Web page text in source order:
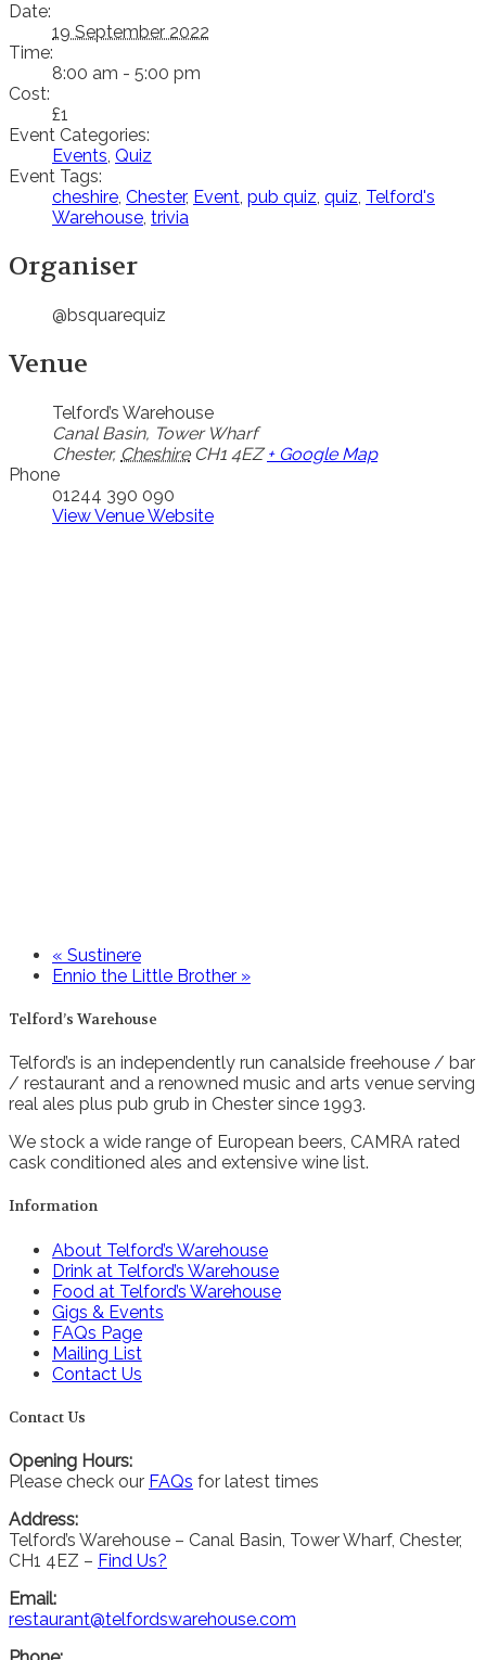
Date:
19 September 2022
Time:
8:00 am - 5:00 pm
Cost:
£1
Event Categories:
Events, Quiz
Event Tags:
cheshire, Chester, Event, pub quiz, quiz, Telford's
Warehouse, trivia
Organiser
@bsquarequiz
Venue
Telford’s Warehouse
Canal Basin, Tower Wharf
Chester, Cheshire CH1 4EZ + Google Map
Phone
01244 390 090
View Venue Website
« Sustinere
Ennio the Little Brother »
Telford’s Warehouse
Telford’s is an independently run canalside freehouse / bar
/ restaurant and a renowned music and arts venue serving
real ales plus pub grub in Chester since 1993.
We stock a wide range of European beers, CAMRA rated
cask conditioned ales and extensive wine list.
Information
About Telford’s Warehouse
Drink at Telford’s Warehouse
Food at Telford’s Warehouse
Gigs & Events
FAQs Page
Mailing List
Contact Us
Contact Us
Opening Hours:
Please check our FAQs for latest times
Address:
Telford’s Warehouse – Canal Basin, Tower Wharf, Chester,
CH1 4EZ – Find Us?
Email:
restaurant@telfordswarehouse.com